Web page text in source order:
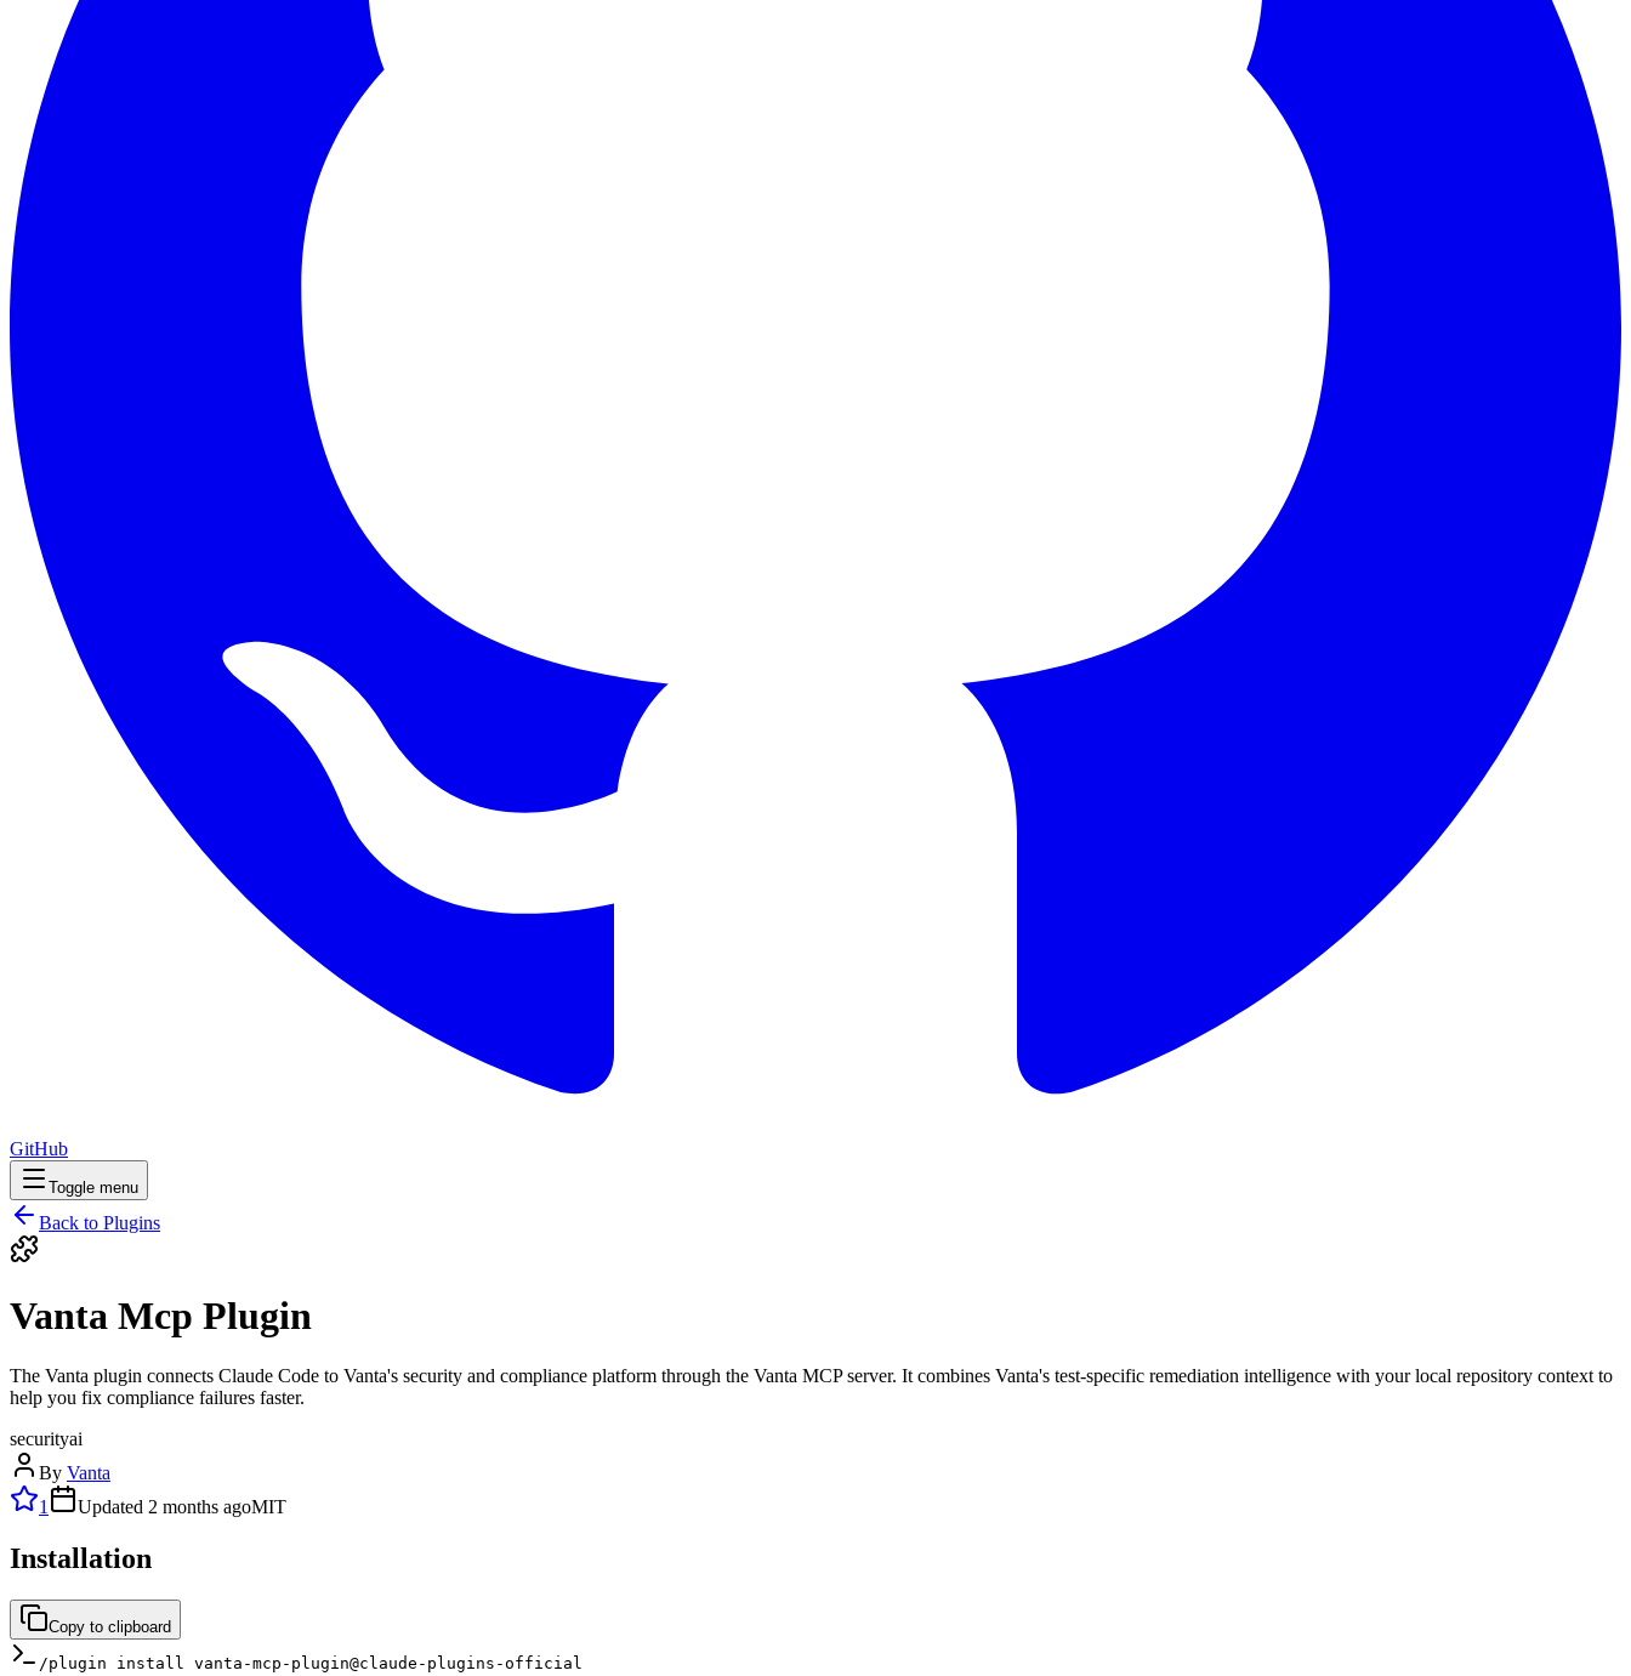
GitHub
Toggle menu
Back to Plugins
Vanta Mcp Plugin
The Vanta plugin connects Claude Code to Vanta's security and compliance platform through the Vanta MCP server. It combines Vanta's test-specific remediation intelligence with your local repository context to
help you fix compliance failures faster.
securityai
By Vanta
1
Updated 2 months agoMIT
Installation
Copy to clipboard
/plugin install vanta-mcp-plugin@claude-plugins-official